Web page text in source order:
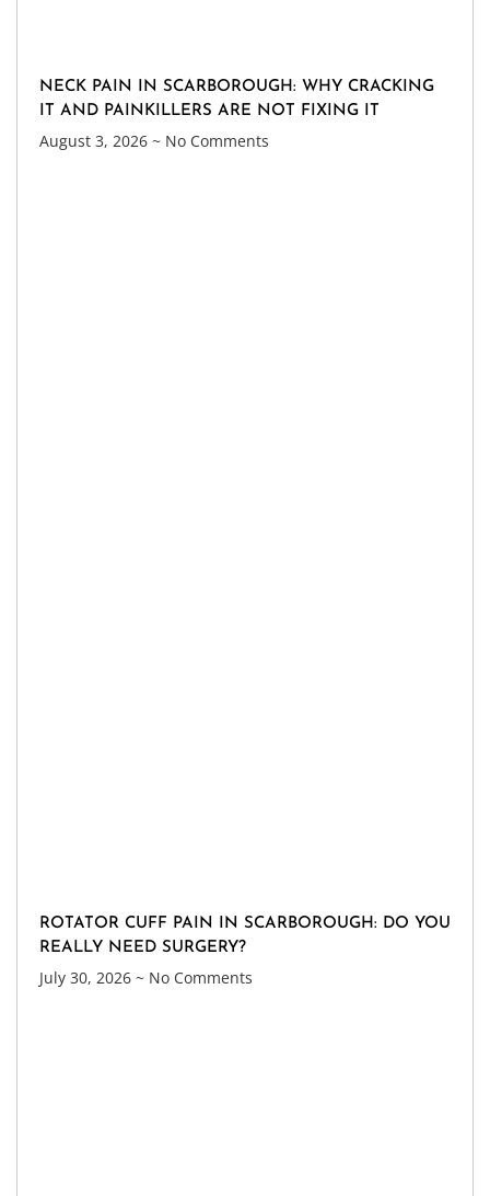
NECK PAIN IN SCARBOROUGH: WHY CRACKING
IT AND PAINKILLERS ARE NOT FIXING IT
August 3, 2026 No Comments
ROTATOR CUFF PAIN IN SCARBOROUGH: DO YOU
REALLY NEED SURGERY?
July 30, 2026 No Comments